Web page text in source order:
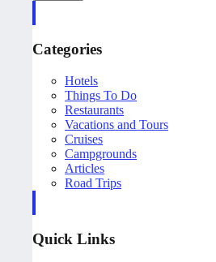
Categories
Hotels
Things To Do
Restaurants
Vacations and Tours
Cruises
Campgrounds
Articles
Road Trips
Quick Links